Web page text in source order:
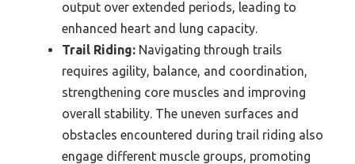
output over extended periods, leading to
enhanced heart and lung capacity.
Trail Riding: Navigating through trails
requires agility, balance, and coordination,
strengthening core muscles and improving
overall stability. The uneven surfaces and
obstacles encountered during trail riding also
engage different muscle groups, promoting